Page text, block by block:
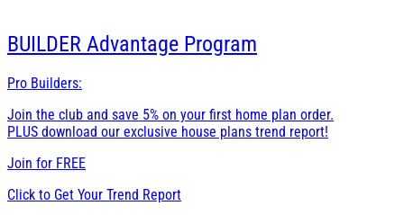
BUILDER Advantage Program
Pro Builders:
Join the club and save 5% on your first home plan order.
PLUS download our exclusive house plans trend report!
Join for FREE
Click to Get Your Trend Report